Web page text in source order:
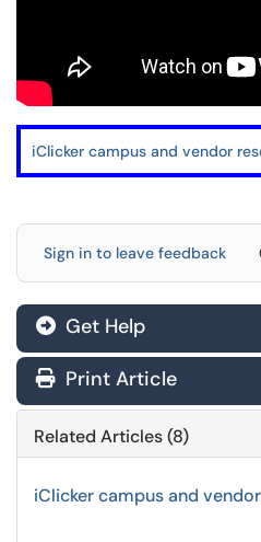
iClicker campus and vendor
Sign in to leave feedback
Get Help
Print Article
Related Articles (8)
iClicker campus and